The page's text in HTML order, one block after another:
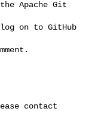
Apache Git
on to GitHub
contact